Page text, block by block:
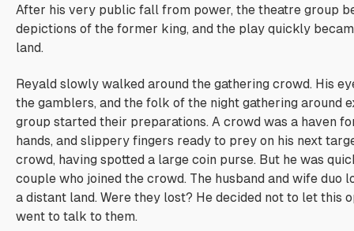
After his very public fall from power, the theatre group
depictions of the former king, and the play quickly
land.
Reyald slowly walked around the gathering crowd. His
the gamblers, and the folk of the night gathering around
group started their preparations. A crowd was a haven
hands, and slippery fingers ready to prey on his next
crowd, having spotted a large coin purse. But he was
couple who joined the crowd. The husband and wife duo
a distant land. Were they lost? He decided not to let this
went to talk to them.